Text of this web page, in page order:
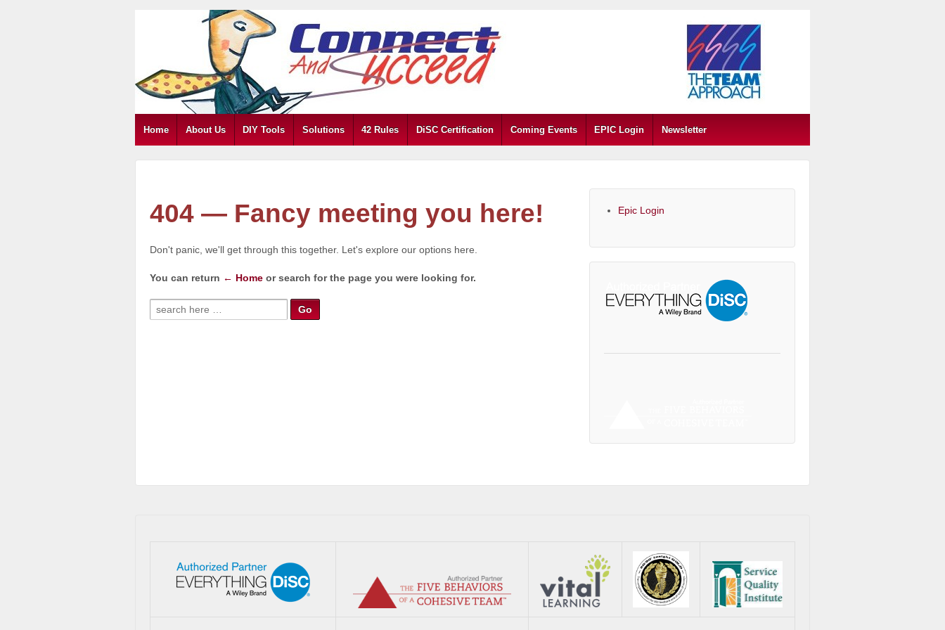
Home About Us DIY Tools Solutions 42 Rules DiSC Certification Coming Events EPIC Login Newsletter
404 — Fancy meeting you here!
Don't panic, we'll get through this together. Let's explore our options here.
You can return ← Home or search for the page you were looking for.
Epic Login